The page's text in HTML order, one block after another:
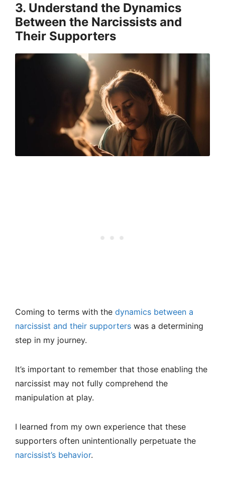
3. Understand the Dynamics
Between the Narcissists and
Their Supporters
Coming to terms with the dynamics between a
narcissist and their supporters was a determining
step in my journey.
It’s important to remember that those enabling the
narcissist may not fully comprehend the
manipulation at play.
I learned from my own experience that these
supporters often unintentionally perpetuate the
narcissist’s behavior.